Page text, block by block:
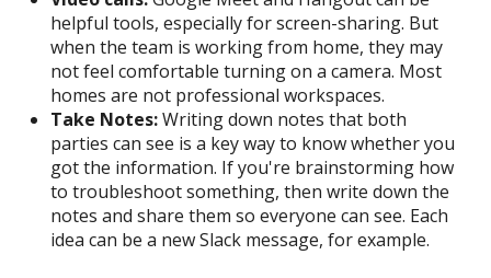
helpful tools, especially for screen-sharing. But
when the team is working from home, they may
not feel comfortable turning on a camera. Most
homes are not professional workspaces.
Take Notes:Writing down notes that both
parties can see is a key way to know whether you
got the information. If you're brainstorming how
to troubleshoot something, then write down the
notes and share them so everyone can see. Each
idea can be a new Slack message, for example.